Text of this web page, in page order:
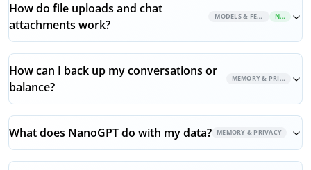
How do file uploads and chat
attachments work?
MODELS & FEATURESNEW
How can I back up my conversations or
balance?
MEMORY & PRIVACY
What does NanoGPT do with my data? MEMORY & PRIVACY